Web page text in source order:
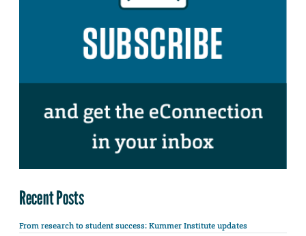
Recent Posts
From research to student success: Kummer Institute updates